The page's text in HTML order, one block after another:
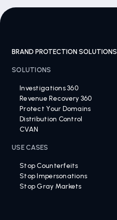
BRAND PROTECTION SOLUTIONS
SOLUTIONS
Investigations 360
Revenue Recovery 360
Protect Your Domains
Distribution Control
CVAN
USE CASES
Stop Counterfeits
Stop Impersonations
Stop Gray Markets